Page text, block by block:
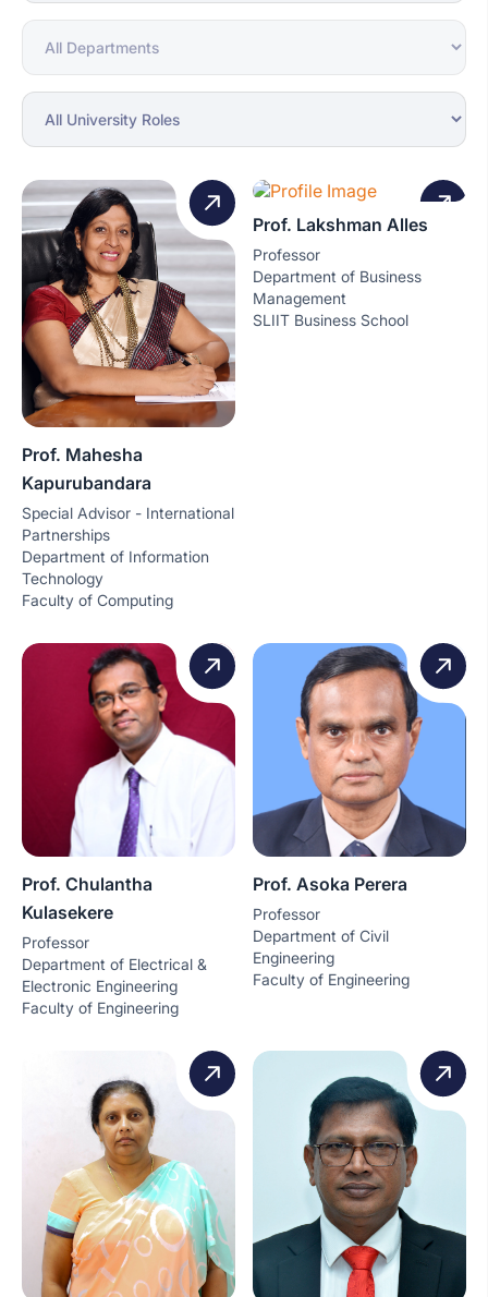
Prof. Mahesha
Kapurubandara
Special Advisor - International
Partnerships
Department of Information
Technology
Faculty of Computing
Prof. Lakshman Alles
Professor
Department of Business
Management
SLIIT Business School
Prof. Chulantha
Kulasekere
Professor
Department of Electrical &
Electronic Engineering
Faculty of Engineering
Prof. Asoka Perera
Professor
Department of Civil
Engineering
Faculty of Engineering